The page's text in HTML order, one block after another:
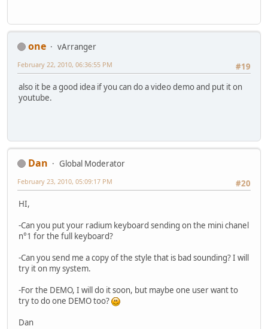
one
vArranger
#19
February 22, 2010, 06:36:55 PM
also it be a good idea if you can do a video demo and put it on
youtube.
Dan
Global Moderator
#20
February 23, 2010, 05:09:17 PM
HI,
-Can you put your radium keyboard sending on the mini chanel
n°1 for the full keyboard?
-Can you send me a copy of the style that is bad sounding? I will
try it on my system.
-For the DEMO, I will do it soon, but maybe one user want to
try to do one DEMO too?
Dan